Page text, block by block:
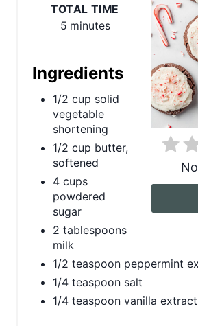
TOTAL TIME
5 minutes
Ingredients
1/2 cup solid
vegetable
shortening
1/2 cup butter,
softened
4 cups
powdered
sugar
2 tablespoons
milk
1/2 teaspoon peppermint
1/4 teaspoon salt
1/4 teaspoon vanilla extract